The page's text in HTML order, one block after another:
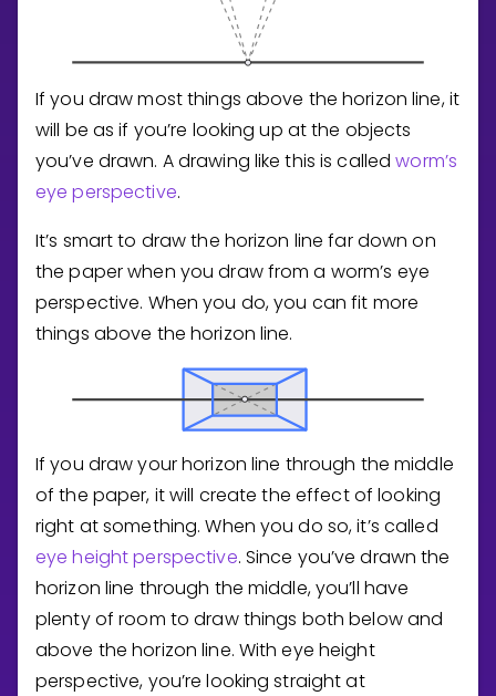
If you draw most things above the horizon line, it
will be as if you’re looking up at the objects
you’ve drawn. A drawing like this is calledworm’s
eye perspective.
It’s smart to draw the horizon line far down on
the paper when you draw from a worm’s eye
perspective. When you do, you can fit more
things above the horizon line.
If you draw your horizon line through the middle
of the paper, it will create the effect of looking
right at something. When you do so, it’s called
eye height perspective. Since you’ve drawn the
horizon line through the middle, you’ll have
plenty of room to draw things both below and
above the horizon line. With eye height
perspective, you’re looking straight at